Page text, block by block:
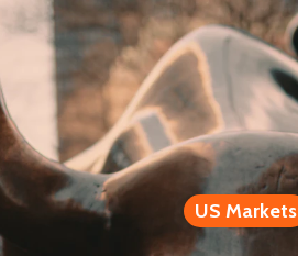
US Markets